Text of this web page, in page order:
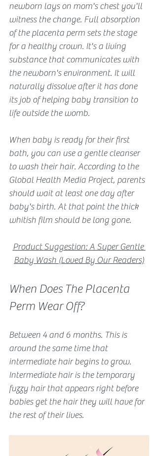
newborn lays on mom's chest you'll
witness the change. Full absorption
of the placenta perm sets the stage
for a healthy crown. It's a living
substance that communicates with
the newborn's environment. It will
naturally dissolve after it has done
its job of helping baby transition to
life outside the womb.
When baby is ready for their first
bath, you can use a gentle cleanser
to wash their hair. According to the
Global Health Media Project, parents
should wait at least one day after
baby's birth. At that point the thick
whitish film should be long gone.
Product Suggestion: A Super Gentle
Baby Wash (Loved By Our Readers)
When Does The Placenta
Perm Wear Off?
Between 4 and 6 months. This is
around the same time that
intermediate hair begins to grow.
Intermediate hair is the temporary
fuzzy hair that appears right before
babies get the hair they will have for
the rest of their lives.